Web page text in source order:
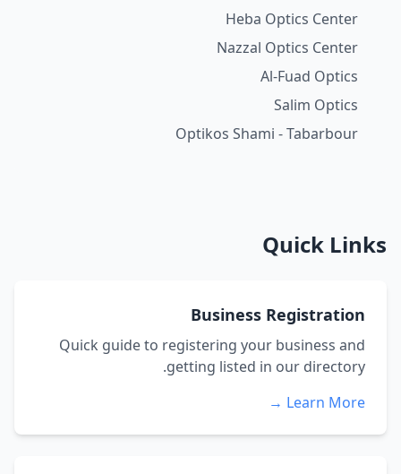
Heba Optics Center
Nazzal Optics Center
Al-Fuad Optics
Salim Optics
Optikos Shami - Tabarbour
Quick Links
Business Registration
Quick guide to registering your business and
getting listed in our directory.
Learn More →